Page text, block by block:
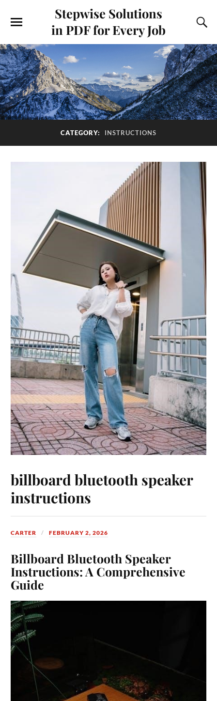
Stepwise Solutions
in PDF for Every Job
CATEGORY: INSTRUCTIONS
billboard bluetooth speaker
instructions
CARTER FEBRUARY 2, 2026
Billboard Bluetooth Speaker
Instructions: A Comprehensive
Guide